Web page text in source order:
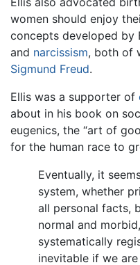
women should enjoy
concepts developed by
and narcissism, both of
Sigmund Freud.
Ellis was a supporter of
about in his book on
eugenics, the “art of
for the human race to
Eventually, it
system, whether
all personal facts,
normal and
systematically
inevitable if we